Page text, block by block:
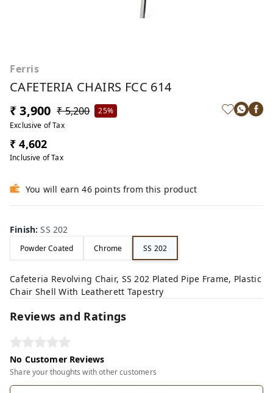
Ferris
CAFETERIA CHAIRS FCC 614
₹ 3,900 ₹ 5,200
25%
Exclusive of Tax
₹ 4,602
Inclusive of Tax
You will earn 46 points from this product
Finish:SS 202
Powder Coated Chrome SS 202
Cafeteria Revolving Chair, SS 202 Plated Pipe Frame, Plastic
Chair Shell With Leatherett Tapestry
Reviews and Ratings
No Customer Reviews
Share your thoughts with other customers